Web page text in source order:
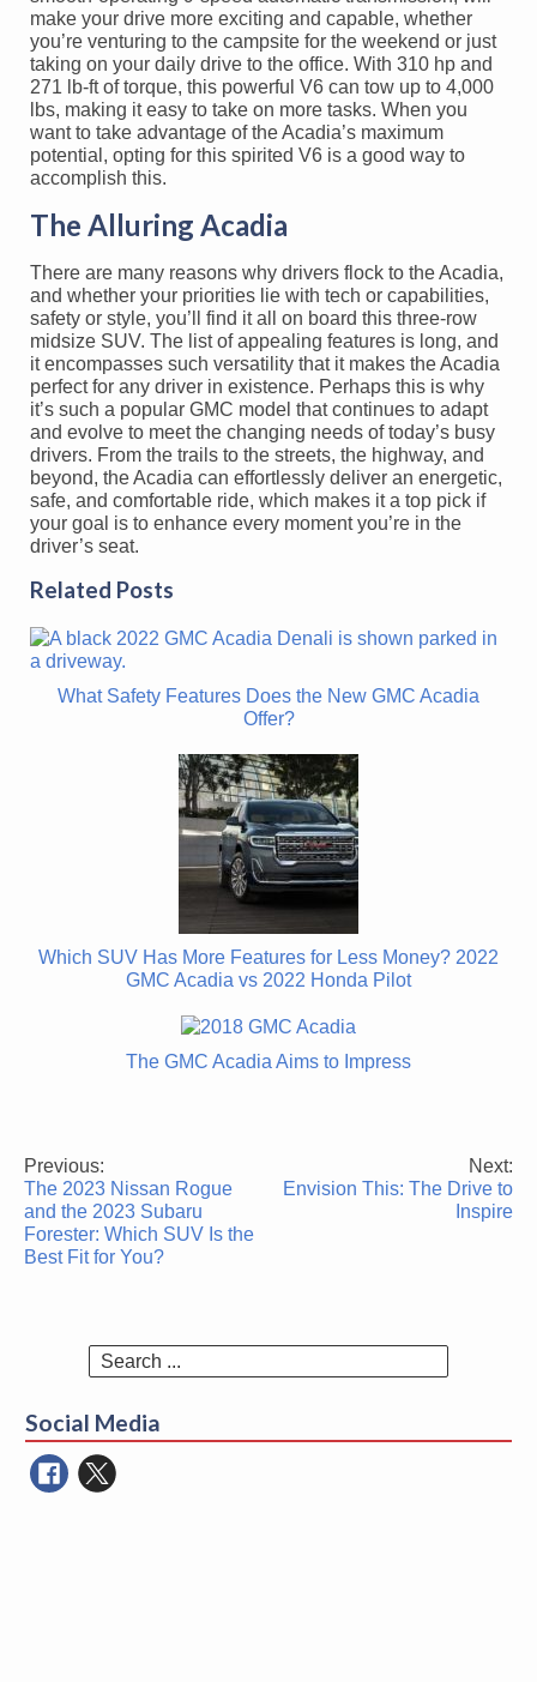
make your drive more exciting and capable, whether
you’re venturing to the campsite for the weekend or just
taking on your daily drive to the office. With 310 hp and
271 lb-ft of torque, this powerful V6 can tow up to 4,000
lbs, making it easy to take on more tasks. When you
want to take advantage of the Acadia’s maximum
potential, opting for this spirited V6 is a good way to
accomplish this.
The Alluring Acadia
There are many reasons why drivers flock to the Acadia,
and whether your priorities lie with tech or capabilities,
safety or style, you’ll find it all on board this three-row
midsize SUV. The list of appealing features is long, and
it encompasses such versatility that it makes the Acadia
perfect for any driver in existence. Perhaps this is why
it’s such a popular GMC model that continues to adapt
and evolve to meet the changing needs of today’s busy
drivers. From the trails to the streets, the highway, and
beyond, the Acadia can effortlessly deliver an energetic,
safe, and comfortable ride, which makes it a top pick if
your goal is to enhance every moment you’re in the
driver’s seat.
Related Posts
What Safety Features Does the New GMC Acadia
Offer?
Which SUV Has More Features for Less Money? 2022
GMC Acadia vs 2022 Honda Pilot
The GMC Acadia Aims to Impress
Post
navigation
Previous:
The 2023 Nissan Rogue
and the 2023 Subaru
Forester: Which SUV Is the
Best Fit for You?
Next:
Envision This: The Drive to
Inspire
Search
Social Media